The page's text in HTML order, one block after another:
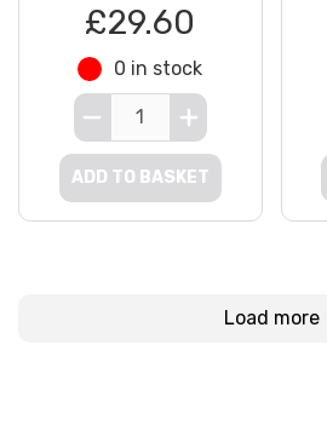
£29.60
0 in stock
ADD TO BASKET
Load more